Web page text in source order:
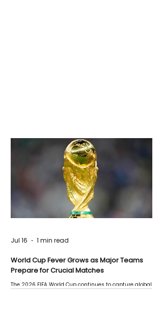
World Cup Fever Grows as Major Teams
Prepare for Crucial Matches
The 2026 FIFA World Cup continues to capture global
Jul 16 1 min read